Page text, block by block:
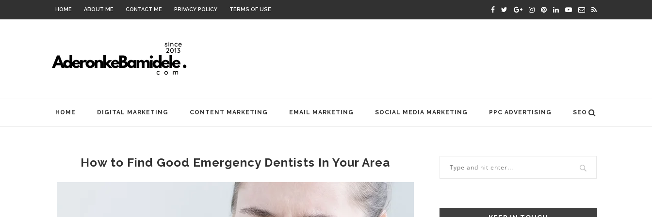
HOME ABOUT ME CONTACT ME PRIVACY POLICY TERMS OF USE
HOME DIGITAL MARKETING CONTENT MARKETING EMAIL MARKETING SOCIAL MEDIA MARKETING PPC ADVERTISING SEO
How to Find Good Emergency Dentists In Your Area